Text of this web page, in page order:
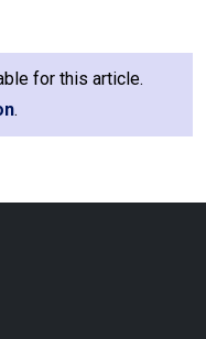
for this article.
.